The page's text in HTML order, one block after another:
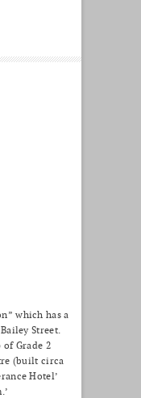
which has a
Street.
of Grade 2
(built circa
Hotel’